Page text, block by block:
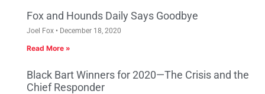
Fox and Hounds Daily Says Goodbye
Joel Fox December 18, 2020
Read More »
Black Bart Winners for 2020—The Crisis and the
Chief Responder